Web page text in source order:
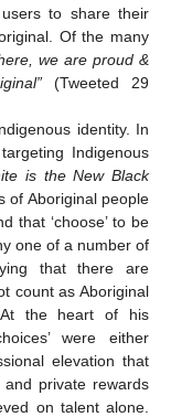
to share their
Of the many
we are proud &
(Tweeted 29
identity. In
Indigenous
is the New Black
of Aboriginal people
that ‘choose’ to be
one of a number of
that there are
count as Aboriginal
the heart of his
were either
elevation that
private rewards
on talent alone.